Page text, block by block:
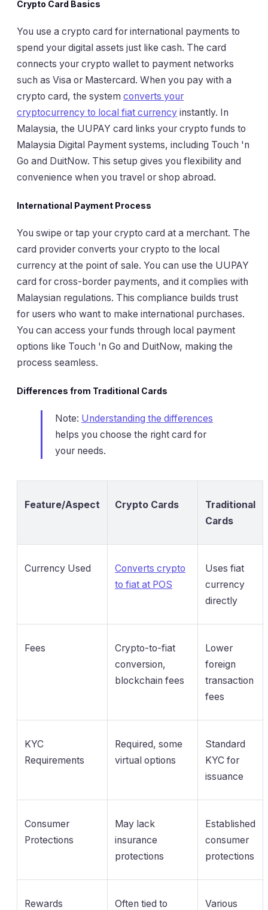
Crypto Card Basics
You use a crypto card for international payments to
spend your digital assets just like cash. The card
connects your crypto wallet to payment networks
such as Visa or Mastercard. When you pay with a
crypto card, the system converts your
cryptocurrency to local fiat currency instantly. In
Malaysia, the UUPAY card links your crypto funds to
Malaysia Digital Payment systems, including Touch 'n
Go and DuitNow. This setup gives you flexibility and
convenience when you travel or shop abroad.
International Payment Process
You swipe or tap your crypto card at a merchant. The
card provider converts your crypto to the local
currency at the point of sale. You can use the UUPAY
card for cross-border payments, and it complies with
Malaysian regulations. This compliance builds trust
for users who want to make international purchases.
You can access your funds through local payment
options like Touch 'n Go and DuitNow, making the
process seamless.
Differences from Traditional Cards
Note: Understanding the differences
helps you choose the right card for
your needs.
Feature/Aspect Crypto Cards
Traditional
Cards
Currency Used
Converts crypto
to fiat at POS
Uses fiat
currency
directly
Fees
Crypto-to-fiat
conversion,
blockchain fees
Lower
foreign
transaction
fees
KYC
Requirements
Required, some
virtual options
Standard
KYC for
issuance
Consumer
Protections
May lack
insurance
protections
Established
consumer
protections
Rewards Often tied to Various